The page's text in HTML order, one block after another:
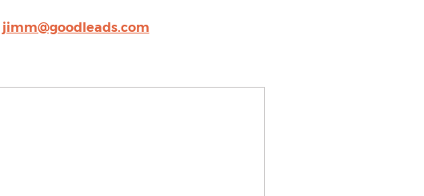
jimm@goodleads.com